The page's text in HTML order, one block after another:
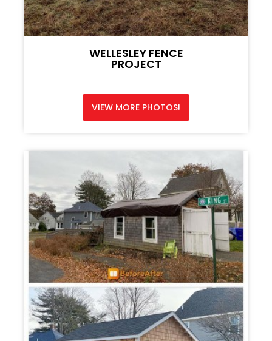
WELLESLEY FENCE
PROJECT
VIEW MORE PHOTOS!